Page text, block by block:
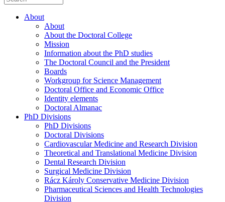
About
About
About the Doctoral College
Mission
Information about the PhD studies
The Doctoral Council and the President
Boards
Workgroup for Science Management
Doctoral Office and Economic Office
Identity elements
Doctoral Almanac
PhD Divisions
PhD Divisions
Doctoral Divisions
Cardiovascular Medicine and Research Division
Theoretical and Translational Medicine Division
Dental Research Division
Surgical Medicine Division
Rácz Károly Conservative Medicine Division
Pharmaceutical Sciences and Health Technologies
Division